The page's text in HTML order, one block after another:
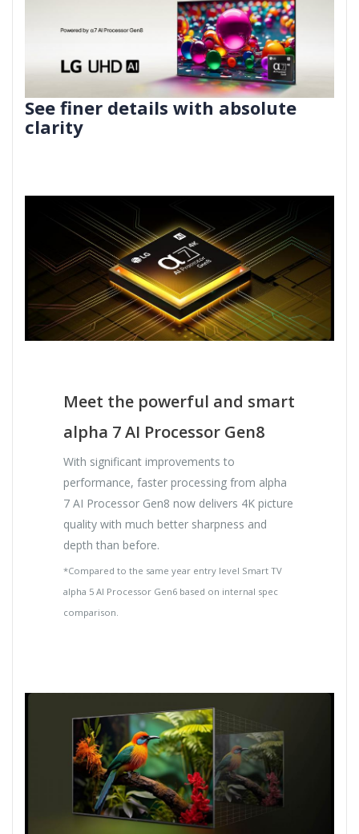
See finer details with absolute
clarity
Meet the powerful and smart
alpha 7 AI Processor Gen8
With significant improvements to
performance, faster processing from alpha
7 AI Processor Gen8 now delivers 4K picture
quality with much better sharpness and
depth than before.
*Compared to the same year entry level Smart TV
alpha 5 AI Processor Gen6 based on internal spec
comparison.